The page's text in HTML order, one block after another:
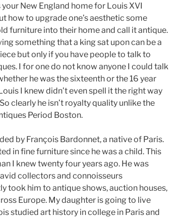
your New England home for Louis XVI
how to upgrade one’s aesthetic some
furniture into their home and call it antique.
something that a king sat upon can be a
but only if you have people to talk to
I for one do not know anyone I could talk
he was the sixteenth or the 16 year
I knew didn’t even spell it the right way
clearly he isn’t royalty quality unlike the
Period Boston.
by François Bardonnet, a native of Paris.
in fine furniture since he was a child. This
I knew twenty four years ago. He was
collectors and connoisseurs
took him to antique shows, auction houses,
Europe. My daughter is going to live
studied art history in college in Paris and